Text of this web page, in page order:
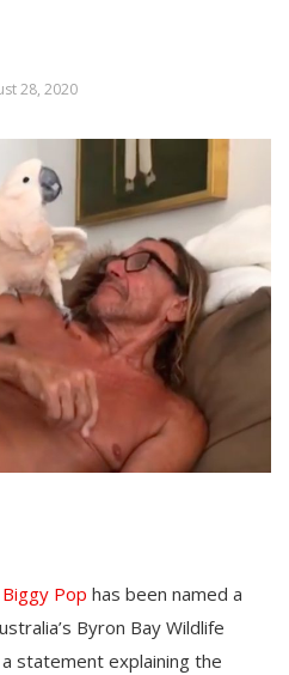
28, 2020
Biggy Pop has been named a
Byron Bay Wildlife
statement explaining the